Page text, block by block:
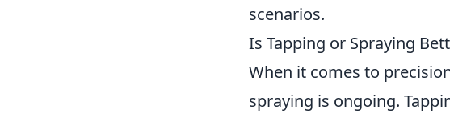
scenarios.
Is Tapping or Spraying
When it comes to
spraying is ongoing.